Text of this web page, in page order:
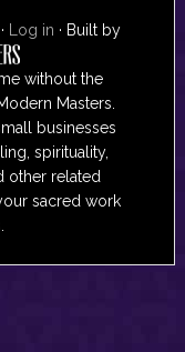
· Log in · Built by
without the
Masters.
businesses
spirituality,
other related
sacred work
.